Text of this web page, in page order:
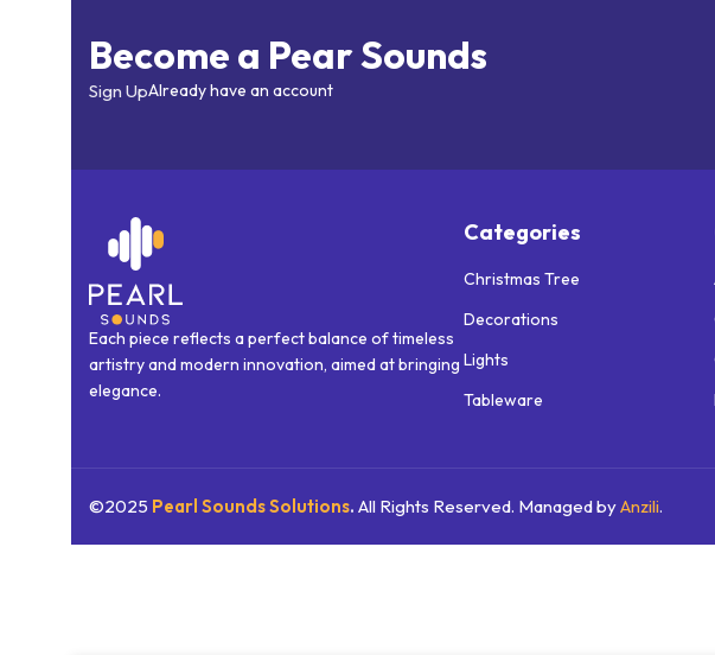
This is quite a problem to solve, but just doing without greeking text won't fix it.
found and corrected. Do you want to be sure? Then a prototype or beta site
initial design cycle.
Become a Pear Sounds
Sign UpAlready have an account
Each piece reflects a perfect balance of timeless
artistry and modern innovation, aimed at bringing
elegance.
Categories
Christmas Tree
Decorations
Lights
Tableware
©2025 Pearl SoundsSolutions. All Rights Reserved. Managed byAnzili.